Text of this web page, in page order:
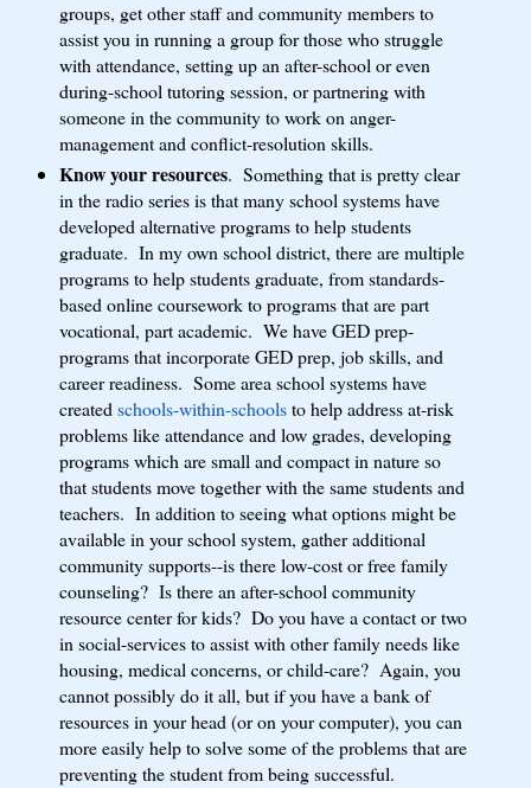
groups, get other staff and community members to
assist you in running a group for those who struggle
with attendance, setting up an after-school or even
during-school tutoring session, or partnering with
someone in the community to work on anger-
management and conflict-resolution skills.
Know your resources. Something that is pretty clear
in the radio series is that many school systems have
developed alternative programs to help students
graduate. In my own school district, there are multiple
programs to help students graduate, from standards-
based online coursework to programs that are part
vocational, part academic. We have GED prep-
programs that incorporate GED prep, job skills, and
career readiness. Some area school systems have
created schools-within-schoolsto help address at-risk
problems like attendance and low grades, developing
programs which are small and compact in nature so
that students move together with the same students and
teachers. In addition to seeing what options might be
available in your school system, gather additional
community supports--is there low-cost or free family
counseling? Is there an after-school community
resource center for kids? Do you have a contact or two
in social-services to assist with other family needs like
housing, medical concerns, or child-care? Again, you
cannot possibly do it all, but if you have a bank of
resources in your head (or on your computer), you can
more easily help to solve some of the problems that are
preventing the student from being successful.